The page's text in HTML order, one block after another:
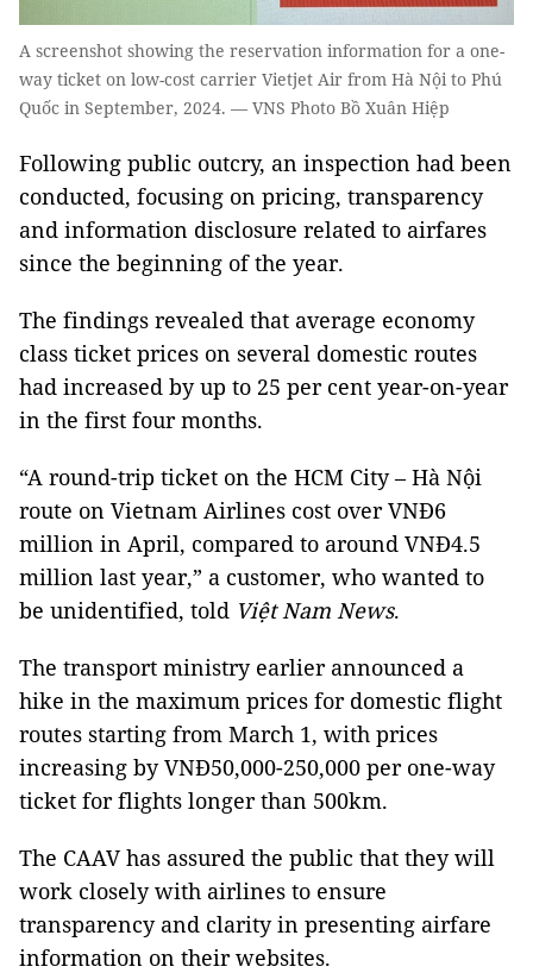
A screenshot showing the reservation information for a one-
way ticket on low-cost carrier Vietjet Air from Hà Nội to Phú
Quốc in September, 2024. — VNS Photo Bồ Xuân Hiệp
Following public outcry, an inspection had been
conducted, focusing on pricing, transparency
and information disclosure related to airfares
since the beginning of the year.
The findings revealed that average economy
class ticket prices on several domestic routes
had increased by up to 25 per cent year-on-year
in the first four months.
“A round-trip ticket on the HCM City – Hà Nội
route on Vietnam Airlines cost over VNĐ6
million in April, compared to around VNĐ4.5
million last year,” a customer, who wanted to
be unidentified, told Việt Nam News.
The transport ministry earlier announced a
hike in the maximum prices for domestic flight
routes starting from March 1, with prices
increasing by VNĐ50,000-250,000 per one-way
ticket for flights longer than 500km.
The CAAV has assured the public that they will
work closely with airlines to ensure
transparency and clarity in presenting airfare
information on their websites.